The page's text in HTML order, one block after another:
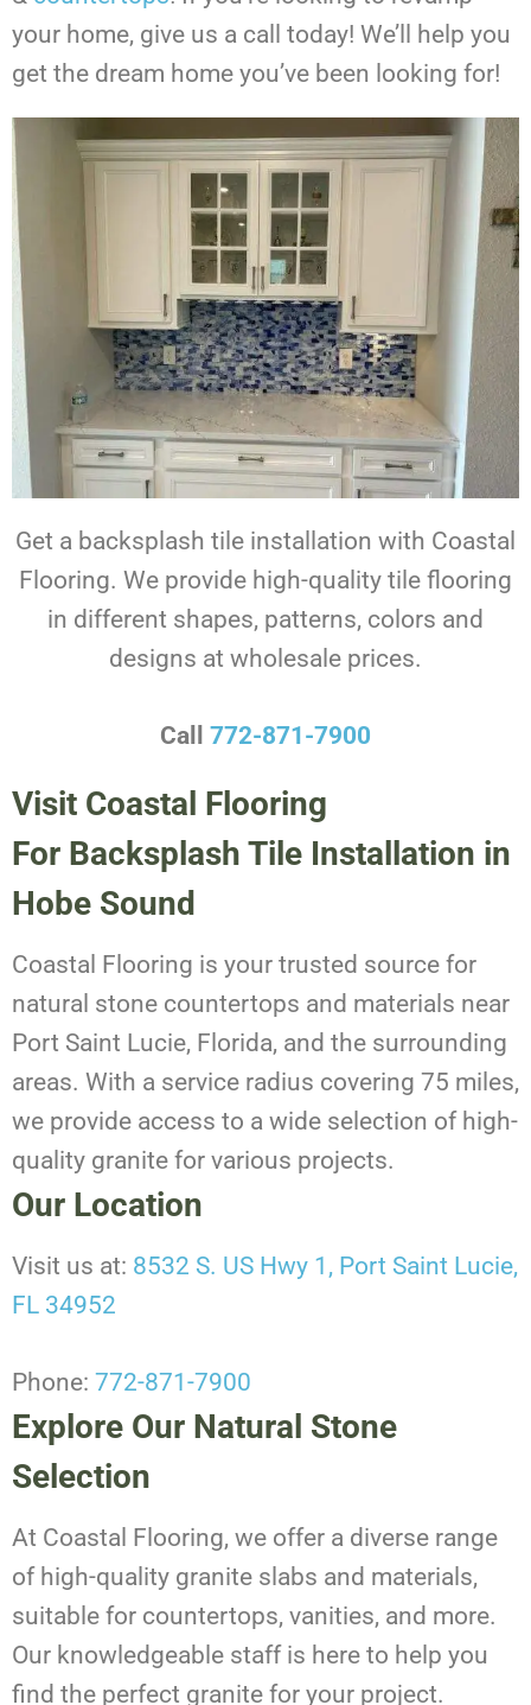
your home, give us a call today! We’ll help you
get the dream home you’ve been looking for!
Get a backsplash tile installation with Coastal
Flooring. We provide high-quality tile flooring
in different shapes, patterns, colors and
designs at wholesale prices.
Call 772-871-7900
Visit Coastal Flooring
For Backsplash Tile Installation in
Hobe Sound
Coastal Flooring is your trusted source for
natural stone countertops and materials near
Port Saint Lucie, Florida, and the surrounding
areas. With a service radius covering 75 miles,
we provide access to a wide selection of high-
quality granite for various projects.
Our Location
Visit us at: 8532 S. US Hwy 1, Port Saint Lucie,
FL 34952
Phone: 772-871-7900
Explore Our Natural Stone
Selection
At Coastal Flooring, we offer a diverse range
of high-quality granite slabs and materials,
suitable for countertops, vanities, and more.
Our knowledgeable staff is here to help you
find the perfect granite for your project.